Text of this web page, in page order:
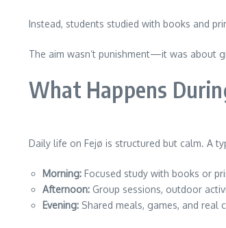
Instead, students studied with books and
The aim wasn’t punishment—it was about
What Happens
Daily life on Fejø is structured but calm. A
Morning: Focused study with books or
Afternoon: Group sessions, outdoor
Evening: Shared meals, games, and real